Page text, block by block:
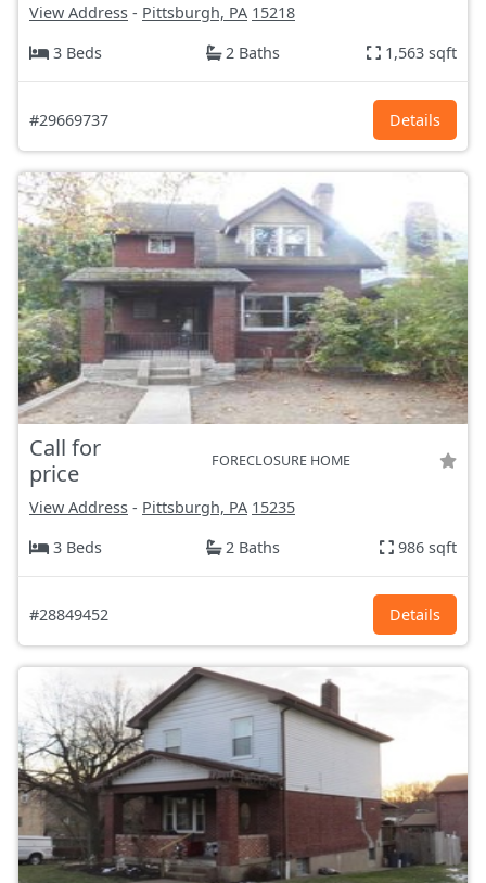
View Address - Pittsburgh, PA 15218
3 Beds
2 Baths 1,563 sqft
#29669737 Details
Call for
price
FORECLOSURE HOME
View Address - Pittsburgh, PA 15235
3 Beds
2 Baths 986 sqft
#28849452 Details